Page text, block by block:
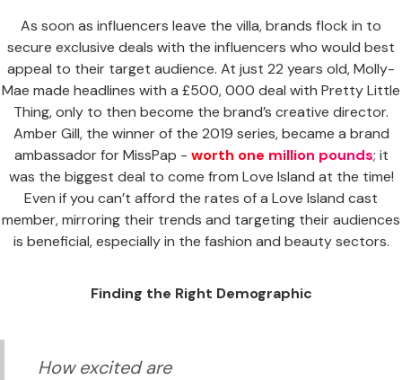
As soon as influencers leave the villa, brands flock in to
secure exclusive deals with the influencers who would best
appeal to their target audience. At just 22 years old, Molly-
Mae made headlines with a £500, 000 deal with Pretty Little
Thing, only to then become the brand’s creative director.
Amber Gill, the winner of the 2019 series, became a brand
ambassador for MissPap - worth one million pounds; it
was the biggest deal to come from Love Island at the time!
Even if you can’t afford the rates of a Love Island cast
member, mirroring their trends and targeting their audiences
is beneficial, especially in the fashion and beauty sectors.
Finding the Right Demographic
How excited are